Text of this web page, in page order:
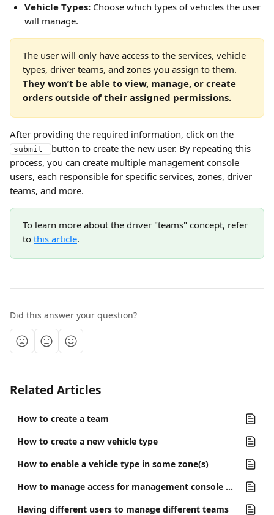
Vehicle Types: Choose which types of vehicles the user
will manage.
The user will only have access to the services, vehicle
types, driver teams, and zones you assign to them.
They won’t be able to view, manage, or create
orders outside of their assigned permissions.
After providing the required information, click on the
submit
button to create the new user. By repeating this
process, you can create multiple management console
users, each responsible for specific services, zones, driver
teams, and more.
To learn more about the driver "teams" concept, refer
to this article.
Did this answer your question?
Related Articles
How to create a team
How to create a new vehicle type
How to enable a vehicle type in some zone(s)
How to manage access for management console users
Having different users to manage different teams